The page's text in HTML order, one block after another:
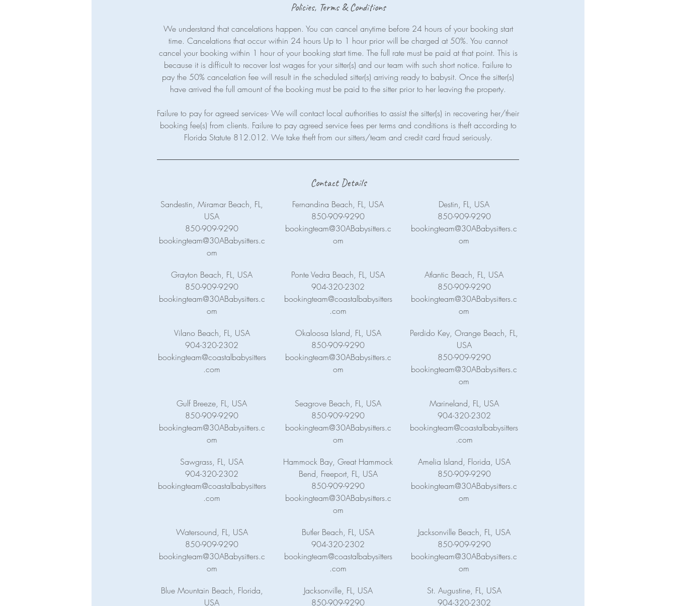
Policies, Terms & Conditions
We understand that cancelations happen. You can cancel anytime before 24 hours of your booking start
time. Cancelations that occur within 24 hours Up to 1 hour prior will be charged at 50%. You cannot
cancel your booking within 1 hour of your booking start time. The full rate must be paid at that point. This is
because it is difficult to recover lost wages for your sitter(s) and our team with such short notice. Failure to
pay the 50% cancelation fee will result in the scheduled sitter(s) arriving ready to babysit. Once the sitter(s)
have arrived the full amount of the booking must be paid to the sitter prior to her leaving the property.
Failure to pay for agreed services- We will contact local authorities to assist the sitter(s) in recovering her/their
booking fee(s) from clients. Failure to pay agreed service fees per terms and conditions is theft according to
Contact Details
Sandestin, Miramar Beach, FL,
USA
850-909-9290
bookingteam@30ABabysitters.c
om
Fernandina Beach, FL, USA
850-909-9290
bookingteam@30ABabysitters.c
om
Destin, FL, USA
850-909-9290
bookingteam@30ABabysitters.c
om
Grayton Beach, FL, USA
850-909-9290
bookingteam@30ABabysitters.c
om
Ponte Vedra Beach, FL, USA
904-320-2302
bookingteam@coastalbabysitters
.com
Atlantic Beach, FL, USA
850-909-9290
bookingteam@30ABabysitters.c
om
Vilano Beach, FL, USA
904-320-2302
bookingteam@coastalbabysitters
.com
Okaloosa Island, FL, USA
850-909-9290
bookingteam@30ABabysitters.c
om
Perdido Key, Orange Beach, FL,
USA
850-909-9290
bookingteam@30ABabysitters.c
om
Gulf Breeze, FL, USA
850-909-9290
bookingteam@30ABabysitters.c
om
Seagrove Beach, FL, USA
850-909-9290
bookingteam@30ABabysitters.c
om
Marineland, FL, USA
904-320-2302
bookingteam@coastalbabysitters
.com
Sawgrass, FL, USA
904-320-2302
bookingteam@coastalbabysitters
.com
Hammock Bay, Great Hammock
Bend, Freeport, FL, USA
850-909-9290
bookingteam@30ABabysitters.c
om
Amelia Island, Florida, USA
850-909-9290
bookingteam@30ABabysitters.c
om
Watersound, FL, USA
850-909-9290
bookingteam@30ABabysitters.c
om
Butler Beach, FL, USA
904-320-2302
bookingteam@coastalbabysitters
.com
Jacksonville Beach, FL, USA
850-909-9290
bookingteam@30ABabysitters.c
om
Blue Mountain Beach, Florida,
USA
Jacksonville, FL, USA
850-909-9290
St. Augustine, FL, USA
904-320-2302